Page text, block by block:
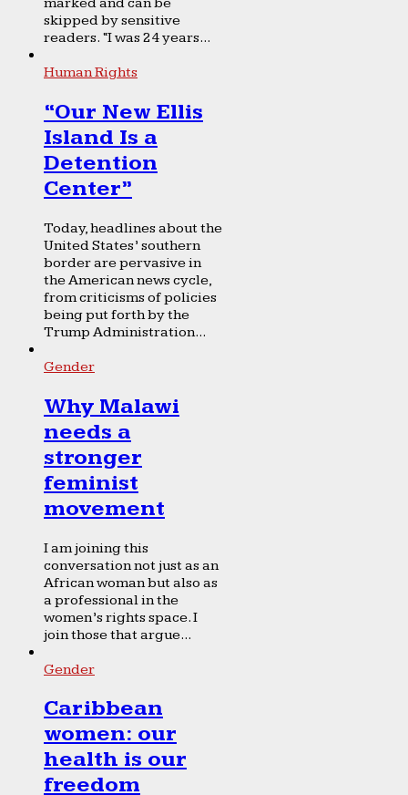
skipped by sensitive
readers. “I was 24 years...
Human Rights
“Our New Ellis
Island Is a
Detention
Center”
Today, headlines about the
United States’ southern
border are pervasive in
the American news cycle,
from criticisms of policies
being put forth by the
Trump Administration...
Gender
Why Malawi
needs a
stronger
feminist
movement
I am joining this
conversation not just as an
African woman but also as
a professional in the
women’s rights space. I
join those that argue...
Gender
Caribbean
women: our
health is our
freedom